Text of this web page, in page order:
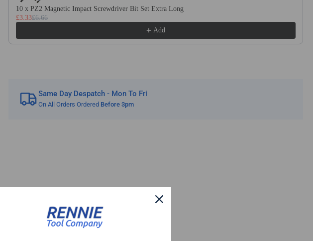
Tialn
Coated
Steel
Tialn
Coated
Steel
10 x PZ2 Magnetic Impact Screwdriver Bit Set Extra Long
£3.33£6.66
Add
Same Day Despatch - Mon To Fri
On All Orders Ordered Before 3pm